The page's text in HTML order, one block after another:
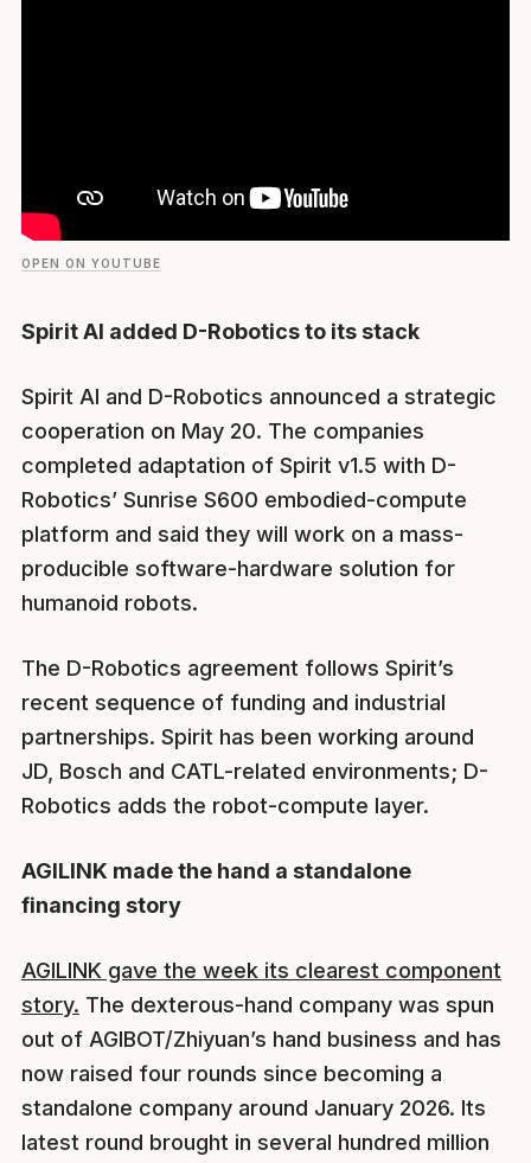
OPEN ON YOUTUBE
Spirit AI added D-Robotics to its stack
Spirit AI and D-Robotics announced a strategic
cooperation on May 20. The companies
completed adaptation of Spirit v1.5 with D-
Robotics’ Sunrise S600 embodied-compute
platform and said they will work on a mass-
producible software-hardware solution for
humanoid robots.
The D-Robotics agreement follows Spirit’s
recent sequence of funding and industrial
partnerships. Spirit has been working around
JD, Bosch and CATL-related environments; D-
Robotics adds the robot-compute layer.
AGILINK made the hand a standalone
financing story
AGILINK gave the week its clearest component
story. The dexterous-hand company was spun
out of AGIBOT/Zhiyuan’s hand business and has
now raised four rounds since becoming a
standalone company around January 2026. Its
latest round brought in several hundred million